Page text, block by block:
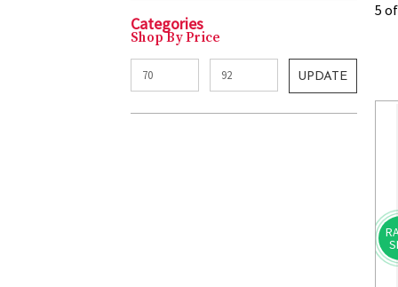
Categories
Shop By Price
UPDATE
5